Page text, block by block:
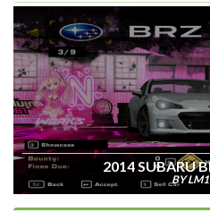
2014 SUBARU
BY